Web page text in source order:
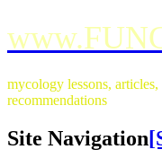
mycology lessons,
recommendations
Site Navigation